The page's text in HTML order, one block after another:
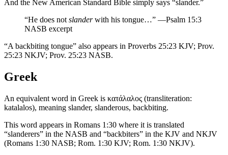
And the New American Standard Bible simply says “slander.”
“He does not slanderwith his tongue…” —Psalm 15:3
NASB excerpt
“A backbiting tongue” also appears in Proverbs 25:23 KJV; Prov.
25:23 NKJV; Prov. 25:23 NASB.
Greek
An equivalent word in Greek is κατάλαλος (transliteration:
katalalos), meaning slander, slanderous, backbiting.
This word appears in Romans 1:30 where it is translated
“slanderers” in the NASB and “backbiters” in the KJV and NKJV
(Romans 1:30 NASB; Rom. 1:30 KJV; Rom. 1:30 NKJV).